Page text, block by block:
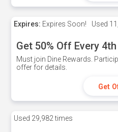
Expires: Expires Soon! Used
Get 50% Off Every
Must join Dine Rewards.
offer for details.
Get
Used 29,982 times